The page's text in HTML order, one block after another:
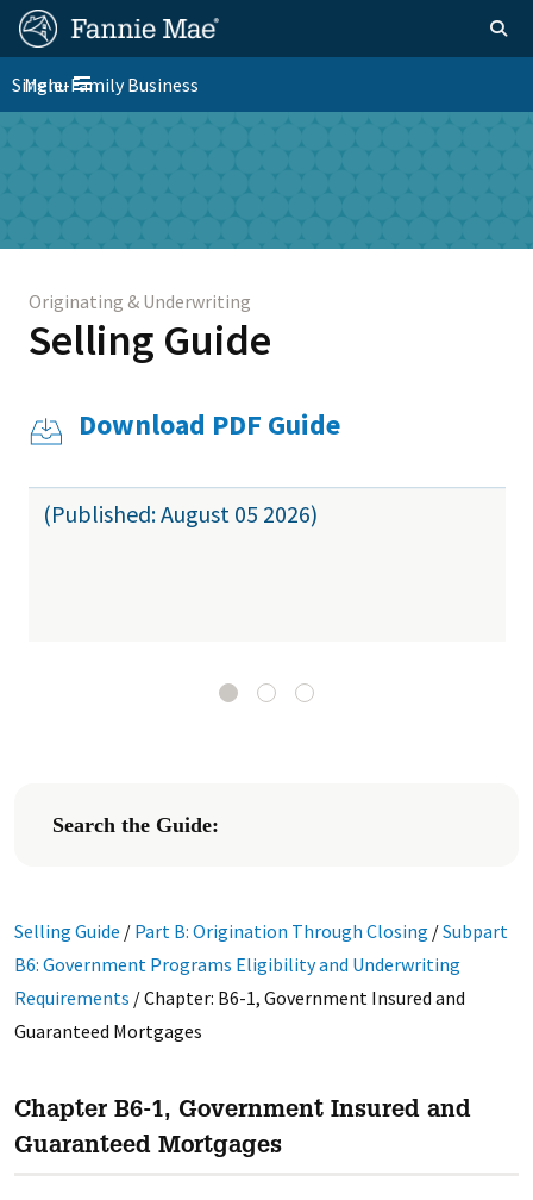
Skip
content
FM
Site
Nav
Homepage
FM
Platform
Toggle navigation
Menu
Single-Family Business
Download PDF Guide
(Published: August 05 2026)
Originating & Underwriting
Selling Guide
Search the Guide:
Selling Guide / Part B: Origination Through Closing /Subpart
B6: Government Programs Eligibility and Underwriting
Requirements /Chapter: B6-1, Government Insured and
Guaranteed Mortgages
Chapter B6-1, Government Insured and
Guaranteed Mortgages